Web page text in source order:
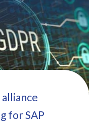
alliance
for SAP